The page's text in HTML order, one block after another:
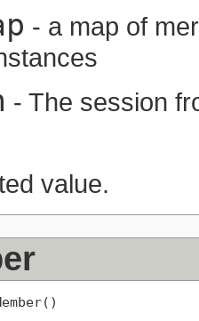
- a map of
- The session
value.